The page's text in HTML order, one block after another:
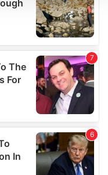
and ads, to
analyse our traffic.
partners who
that you’ve
from your use